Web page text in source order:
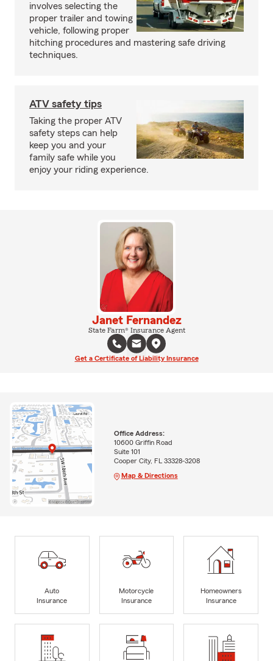
involves selecting the
proper trailer and towing
vehicle, following proper
hitching procedures and mastering safe driving
techniques.
ATV safety tips
Taking the proper ATV
safety steps can help
keep you and your
family safe while you
enjoy your riding experience.
Janet Fernandez
State Farm® Insurance Agent
Get a Certificate of Liability Insurance
Office Address:
10600 Griffin Road
Suite 101
Cooper City, FL 33328-3208
Map & Directions
Auto
Insurance
Motorcycle
Insurance
Homeowners
Insurance